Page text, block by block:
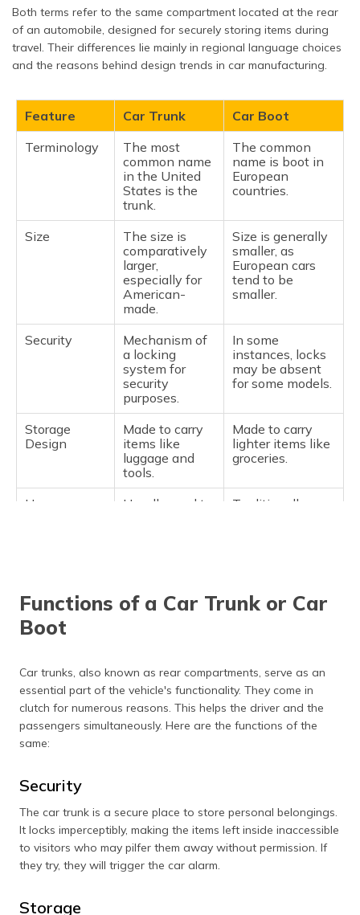
Both terms refer to the same compartment located at the rear
of an automobile, designed for securely storing items during
travel. Their differences lie mainly in regional language choices
and the reasons behind design trends in car manufacturing.
Feature Car Trunk
Car Boot
Terminology
The most
common name
in the United
States is the
trunk.
The common
name is boot in
European
countries.
Size
The size is
comparatively
larger,
especially for
American-
made.
Size is generally
smaller, as
European cars
tend to be
smaller.
Security
Mechanism of
a locking
system for
security
purposes.
In some
instances, locks
may be absent
for some models.
Storage
Design
Made to carry
items like
luggage and
tools.
Made to carry
lighter items like
groceries.
Usage
Usually used to
Traditionally
Preference
mainly in the
U.S.
practised in the
U.K. and
Functions of a Car Trunk or Car
Boot
Car trunks, also known as rear compartments, serve as an
essential part of the vehicle's functionality. They come in
clutch for numerous reasons. This helps the driver and the
passengers simultaneously. Here are the functions of the
same:
Security
The car trunk is a secure place to store personal belongings.
It locks imperceptibly, making the items left inside inaccessible
to visitors who may pilfer them away without permission. If
they try, they will trigger the car alarm.
Storage